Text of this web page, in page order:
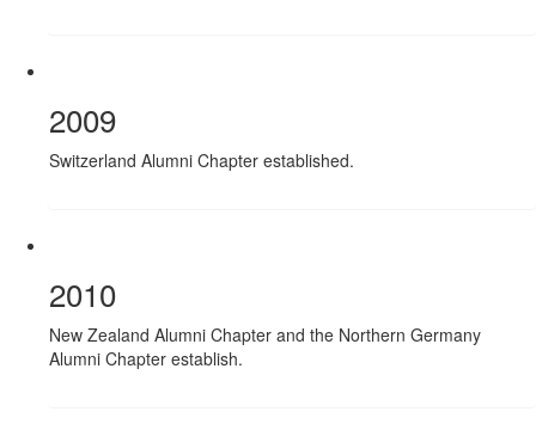
2009
Switzerland Alumni Chapter established.
2010
New Zealand Alumni Chapter and the Northern Germany
Alumni Chapter establish.